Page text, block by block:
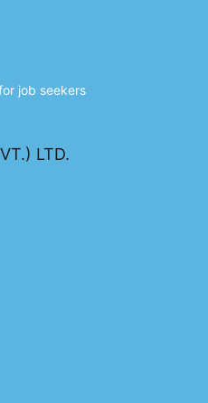
job seekers
LTD.